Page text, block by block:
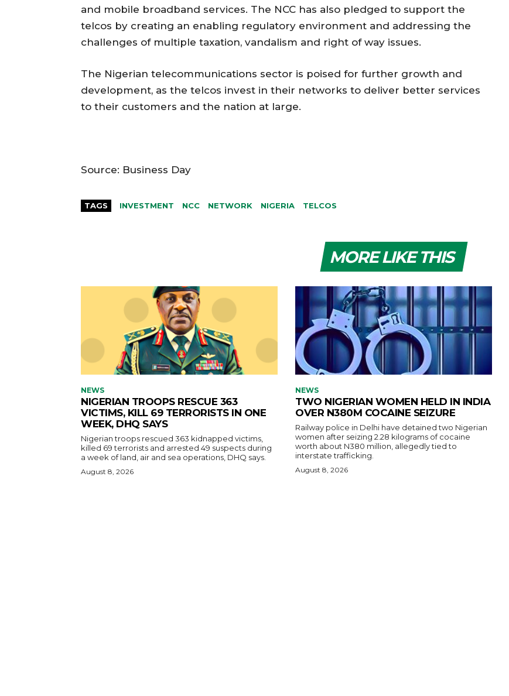
and mobile broadband services. The NCC has also pledged to support the
telcos by creating an enabling regulatory environment and addressing the
challenges of multiple taxation, vandalism and right of way issues.
The Nigerian telecommunications sector is poised for further growth and
development, as the telcos invest in their networks to deliver better services
to their customers and the nation at large.
Source: Business Day
TAGS INVESTMENT NCC NETWORK NIGERIA TELCOS
MORE LIKE THIS
NEWS
NIGERIAN TROOPS RESCUE 363
VICTIMS, KILL 69 TERRORISTS IN ONE
WEEK, DHQ SAYS
Nigerian troops rescued 363 kidnapped victims,
killed 69 terrorists and arrested 49 suspects during
a week of land, air and sea operations, DHQ says.
August 8, 2026
NEWS
TWO NIGERIAN WOMEN HELD IN INDIA
OVER N380M COCAINE SEIZURE
Railway police in Delhi have detained two Nigerian
women after seizing 2.28 kilograms of cocaine
worth about N380 million, allegedly tied to
interstate trafficking.
August 8, 2026